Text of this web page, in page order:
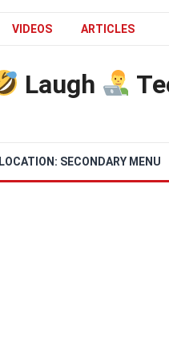
VIDEOS ARTICLES
Laugh
SECONDARY MENU